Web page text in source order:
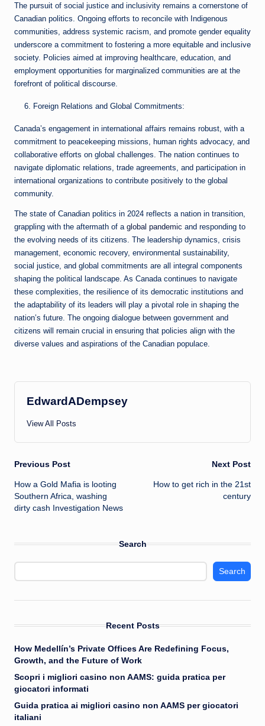
The pursuit of social justice and inclusivity remains a cornerstone of
Canadian politics. Ongoing efforts to reconcile with Indigenous
communities, address systemic racism, and promote gender equality
underscore a commitment to fostering a more equitable and inclusive
society. Policies aimed at improving healthcare, education, and
employment opportunities for marginalized communities are at the
forefront of political discourse.
Foreign Relations and Global Commitments:
Canada’s engagement in international affairs remains robust, with a
commitment to peacekeeping missions, human rights advocacy, and
collaborative efforts on global challenges. The nation continues to
navigate diplomatic relations, trade agreements, and participation in
international organizations to contribute positively to the global
community.
The state of Canadian politics in 2024 reflects a nation in transition,
grappling with the aftermath of a global pandemic and responding to
the evolving needs of its citizens. The leadership dynamics, crisis
management, economic recovery, environmental sustainability,
social justice, and global commitments are all integral components
shaping the political landscape. As Canada continues to navigate
these complexities, the resilience of its democratic institutions and
the adaptability of its leaders will play a pivotal role in shaping the
nation’s future. The ongoing dialogue between government and
citizens will remain crucial in ensuring that policies align with the
diverse values and aspirations of the Canadian populace.
EdwardADempsey
View All Posts
Post
navigation
Previous Post
How a Gold Mafia is looting
Southern Africa, washing
dirty cash Investigation News
Next Post
How to get rich in the 21st
century
Search
Search
Recent Posts
How Medellín’s Private Offices Are Redefining Focus,
Growth, and the Future of Work
Scopri i migliori casino non AAMS: guida pratica per
giocatori informati
Guida pratica ai migliori casino non AAMS per giocatori
italiani